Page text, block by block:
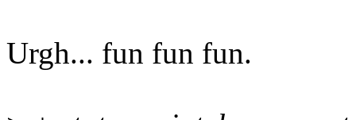
Urgh... fun fun fun.